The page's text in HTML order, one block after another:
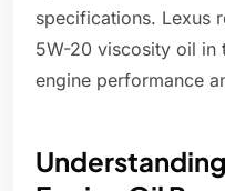
specifications. Lexus
5W-20 viscosity oil in
engine performance